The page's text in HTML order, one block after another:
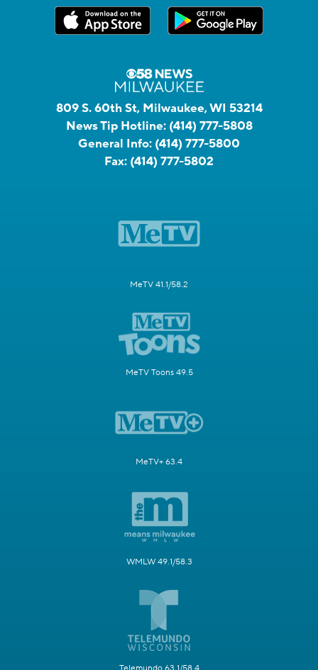
809 S. 60th St, Milwaukee, WI 53214
News Tip Hotline: (414) 777-5808
General Info: (414) 777-5800
Fax: (414) 777-5802
MeTV 41.1/58.2
MeTV Toons 49.5
MeTV+ 63.4
WMLW 49.1/58.3